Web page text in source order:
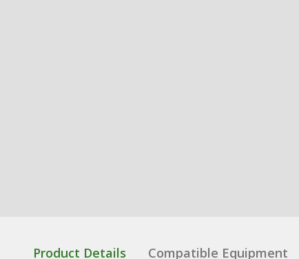
Product Details Compatible Equipment